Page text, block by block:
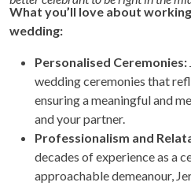
What you’ll love about
wedding:
Personalised Ceremonies:
wedding ceremonies that
ensuring a meaningful and
and your partner.
Professionalism and
decades of experience as a
approachable demeanour,